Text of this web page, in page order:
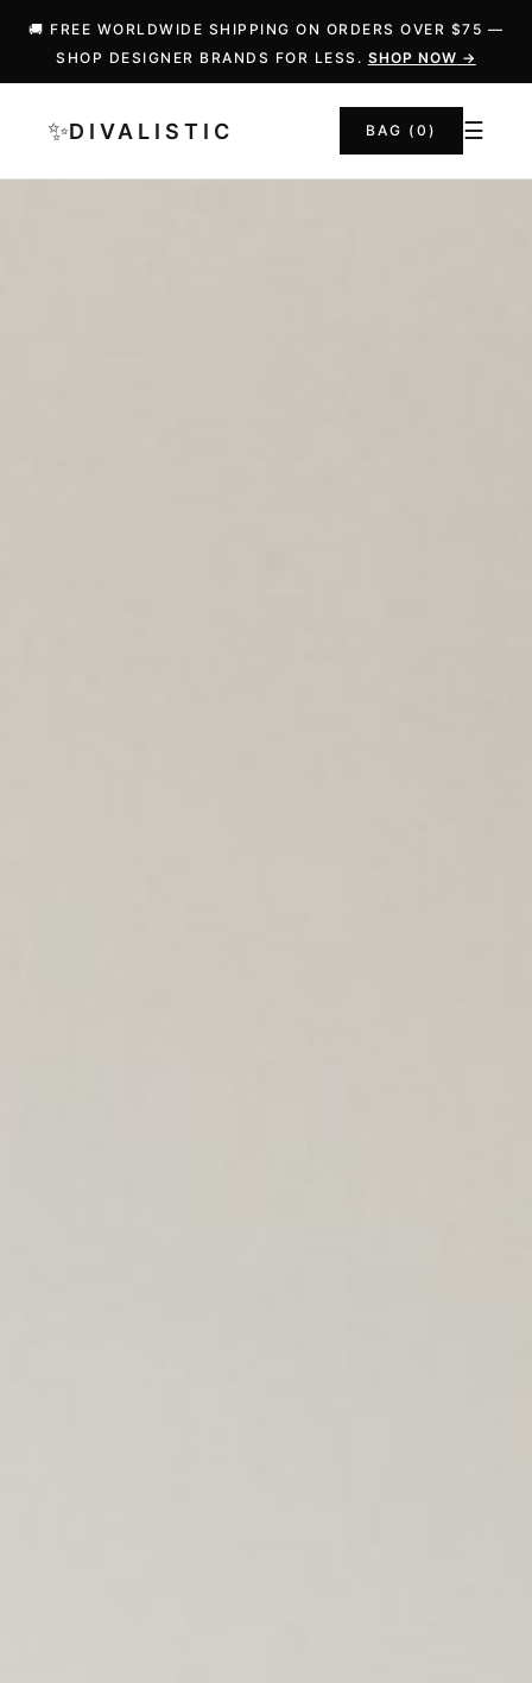
🚚 FREE WORLDWIDE SHIPPING ON ORDERS OVER $75 —
SHOP DESIGNER BRANDS FOR LESS. SHOP NOW →
✨DIVALISTIC BAG ( 0 ) ☰